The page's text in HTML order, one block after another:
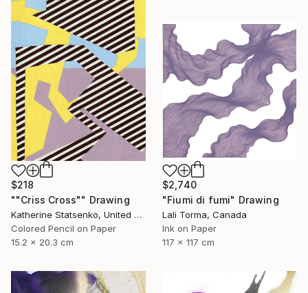
$218
""Criss Cross"" Drawing
Katherine Statsenko, United States
Colored Pencil on Paper
15.2 x 20.3 cm
$2,740
"Fiumi di fumi" Drawing
Lali Torma, Canada
Ink on Paper
117 x 117 cm